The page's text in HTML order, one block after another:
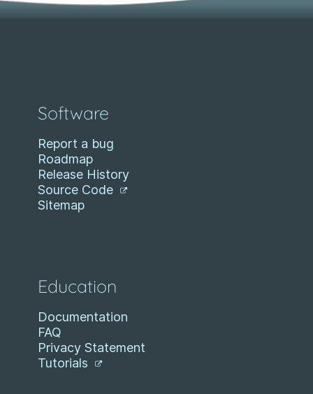
Software
Report a bug
Roadmap
Release History
Source Code
Sitemap
Education
Documentation
FAQ
Privacy Statement
Tutorials